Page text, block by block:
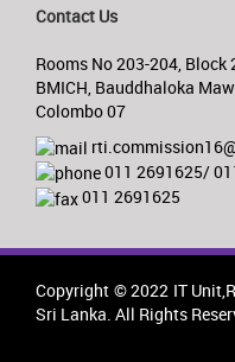
Contact Us
Rooms No 203-204, Block
BMICH, Bauddhaloka
Colombo 07
011 2691625/
011 2691625
Copyright © 2022 IT
Sri Lanka. All Rights